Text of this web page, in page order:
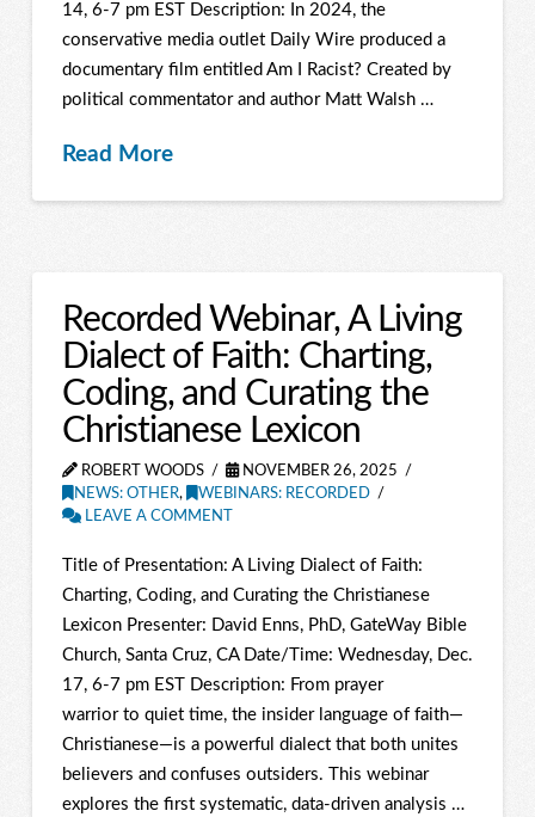
14, 6-7 pm EST Description: In 2024, the
conservative media outlet Daily Wire produced a
documentary film entitled Am I Racist? Created by
political commentator and author Matt Walsh …
Read More
Recorded Webinar, A Living
Dialect of Faith: Charting,
Coding, and Curating the
Christianese Lexicon
ROBERT WOODS
NOVEMBER 26, 2025
NEWS: OTHER,
WEBINARS: RECORDED
LEAVE A COMMENT
Title of Presentation: A Living Dialect of Faith:
Charting, Coding, and Curating the Christianese
Lexicon Presenter: David Enns, PhD, GateWay Bible
Church, Santa Cruz, CA Date/Time: Wednesday, Dec.
17, 6-7 pm EST Description: From prayer
warrior to quiet time, the insider language of faith—
Christianese—is a powerful dialect that both unites
believers and confuses outsiders. This webinar
explores the first systematic, data-driven analysis …